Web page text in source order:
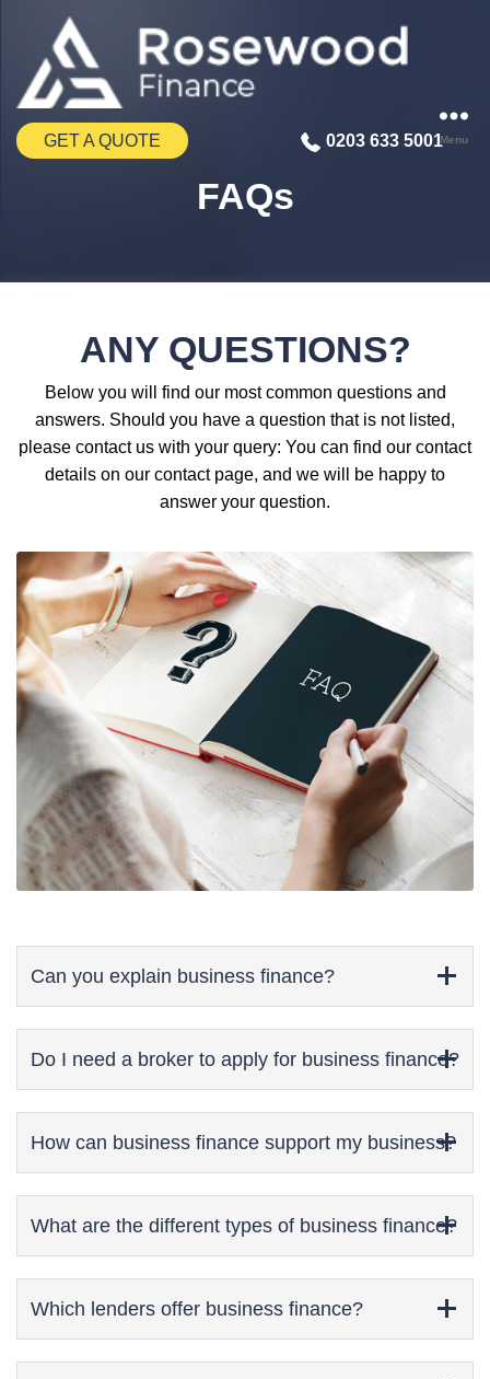
GET A QUOTE 0203 633 5001Menu
FAQs
ANY QUESTIONS?
Below you will find our most common questions and
answers. Should you have a question that is not listed,
please contact us with your query: You can find our contact
details on our contact page, and we will be happy to
answer your question.
Can you explain business finance?
Do I need a broker to apply for business finance?
How can business finance support my business?
What are the different types of business finance?
Which lenders offer business finance?